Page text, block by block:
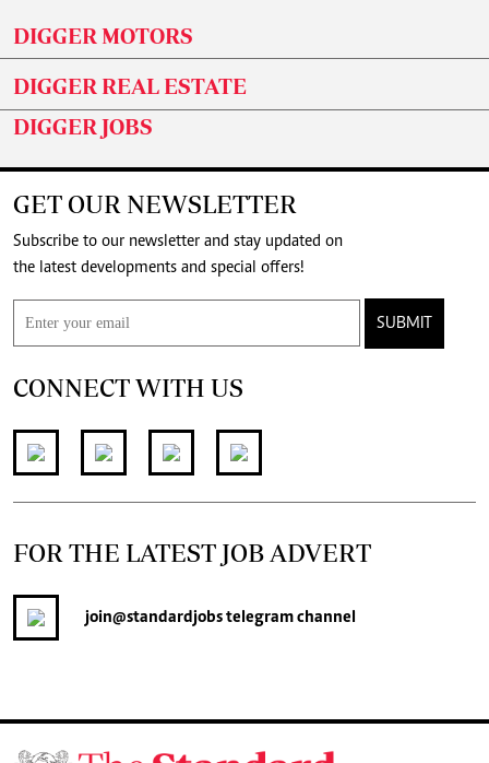
DIGGER MOTORS
DIGGER REAL ESTATE
DIGGER JOBS
GET OUR NEWSLETTER
Subscribe to our newsletter and stay updated on
the latest developments and special offers!
SUBMIT
CONNECT WITH US
FOR THE LATEST JOB ADVERT
join@standardjobstelegram channel